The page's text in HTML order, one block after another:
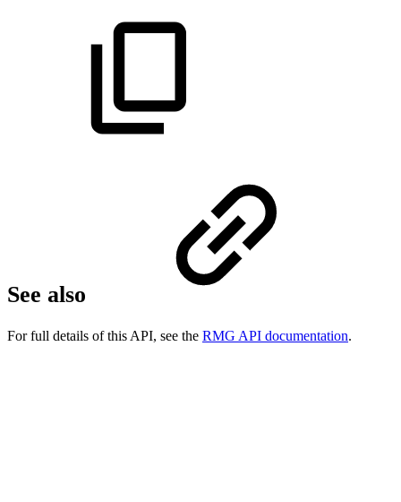
See also
For full details of this API, see the RMG API documentation.